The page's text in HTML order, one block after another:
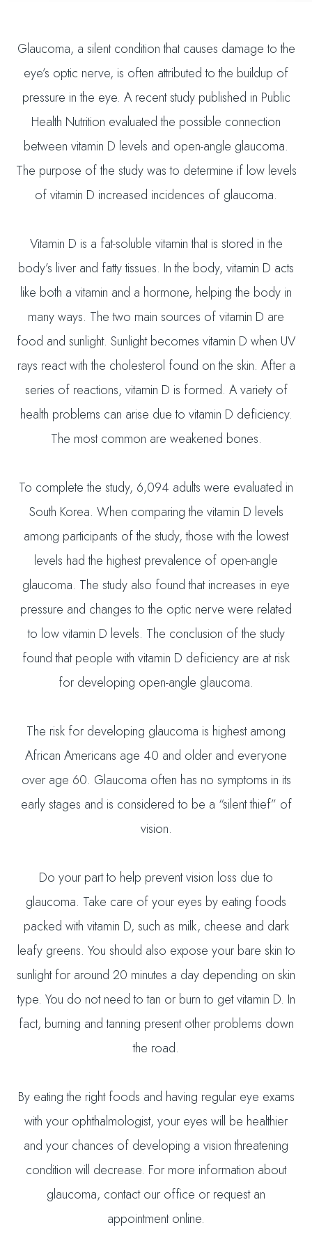
Glaucoma, a silent condition that causes damage to the
eye’s optic nerve, is often attributed to the buildup of
pressure in the eye. A recent study published in Public
Health Nutrition evaluated the possible connection
between vitamin D levels and open-angle glaucoma.
The purpose of the study was to determine if low levels
of vitamin D increased incidences of glaucoma.
Vitamin D is a fat-soluble vitamin that is stored in the
body’s liver and fatty tissues. In the body, vitamin D acts
like both a vitamin and a hormone, helping the body in
many ways. The two main sources of vitamin D are
food and sunlight. Sunlight becomes vitamin D when UV
rays react with the cholesterol found on the skin. After a
series of reactions, vitamin D is formed. A variety of
health problems can arise due to vitamin D deficiency.
The most common are weakened bones.
To complete the study, 6,094 adults were evaluated in
South Korea. When comparing the vitamin D levels
among participants of the study, those with the lowest
levels had the highest prevalence of open-angle
glaucoma. The study also found that increases in eye
pressure and changes to the optic nerve were related
to low vitamin D levels. The conclusion of the study
found that people with vitamin D deficiency are at risk
for developing open-angle glaucoma.
The risk for developing glaucoma is highest among
African Americans age 40 and older and everyone
over age 60. Glaucoma often has no symptoms in its
early stages and is considered to be a “silent thief” of
vision.
Do your part to help prevent vision loss due to
glaucoma. Take care of your eyes by eating foods
packed with vitamin D, such as milk, cheese and dark
leafy greens. You should also expose your bare skin to
sunlight for around 20 minutes a day depending on skin
type. You do not need to tan or burn to get vitamin D. In
fact, burning and tanning present other problems down
the road.
By eating the right foods and having regular eye exams
with your ophthalmologist, your eyes will be healthier
and your chances of developing a vision threatening
condition will decrease. For more information about
glaucoma, contact our office or request an
appointment online.